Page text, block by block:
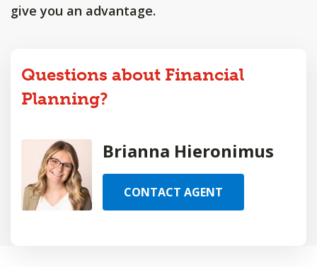
give you an advantage.
Questions about Financial
Planning?
Brianna Hieronimus
CONTACT AGENT